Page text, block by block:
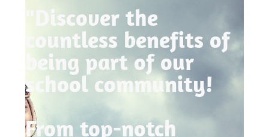
"Discover the
countless benefits of
being part of our
school community!
From top-notch